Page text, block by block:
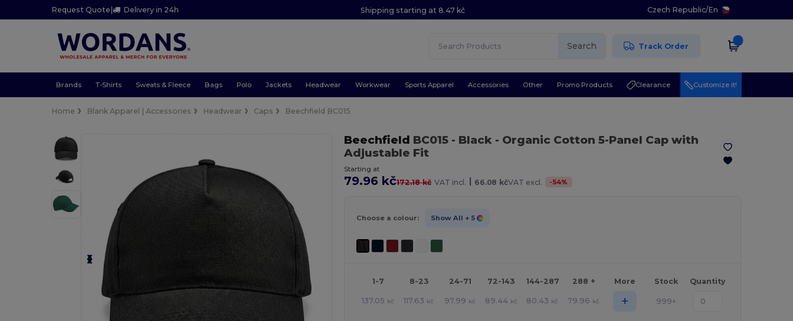
Request Quote | Delivery in 24h Shipping starting at 8.47 kč Czech Republic/En
Search Track Order
Brands T-Shirts Sweats & Fleece Bags Polo Jackets Headwear Workwear Sports Apparel Accessories Other Promo Products Clearance Customize it!
Home Blank Apparel | Accessories Headwear Caps Beechfield BC015
Beechfield BC015 - Black- Organic Cotton 5-Panel Cap with
Adjustable Fit
Starting at
79.96 kč172.18 kč VAT incl. | 66.08 kčVAT excl. -54%
Choose a colour: Show All + 5
1-7 8-23 24-71 72-143 144-287 288 + More Stock Quantity
137.05 kč 117.63 kč 97.99 kč 89.44 kč 80.43 kč 79.96 kč + 999+